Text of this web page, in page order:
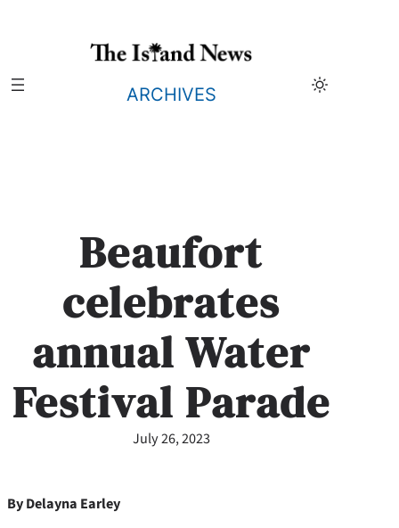
ARCHIVES
Beaufort
celebrates
annual Water
Festival Parade
July 26, 2023
By Delayna Earley